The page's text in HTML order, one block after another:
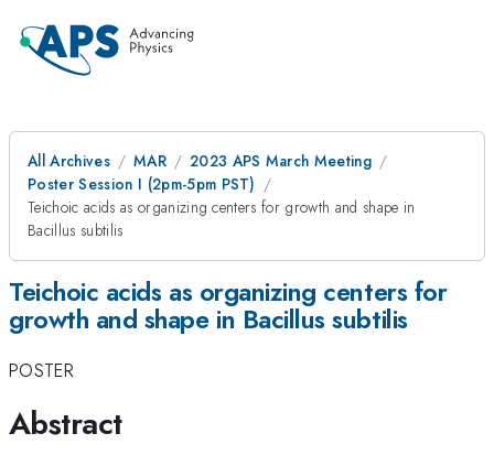
All Archives MAR
2023 APS March Meeting
Poster Session I (2pm-5pm PST)
Teichoic acids as organizing centers for growth and shape in
Bacillus subtilis
Teichoic acids as organizing centers for
growth and shape in Bacillus subtilis
POSTER
Abstract